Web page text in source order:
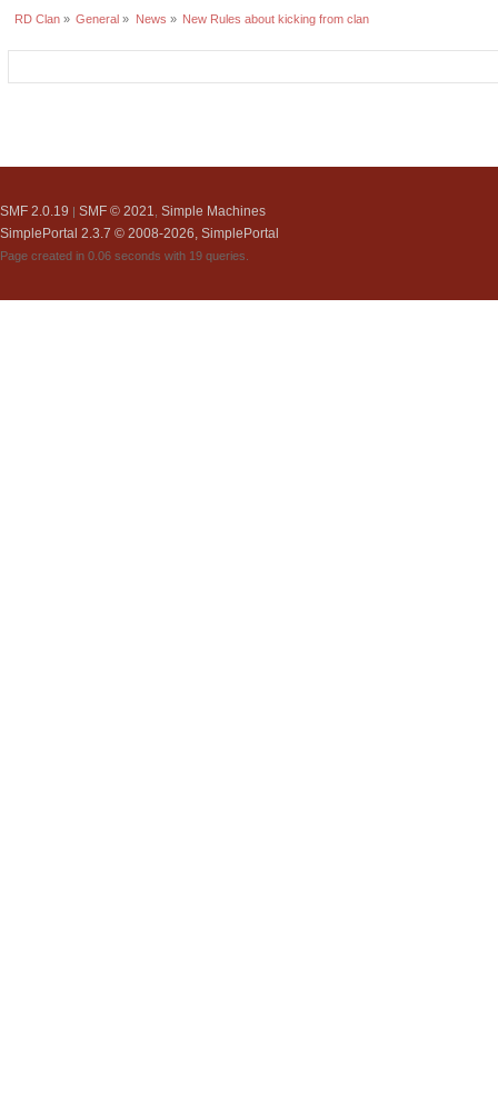
RD Clan» General » News » New Rules about kicking from clan
SMF 2.0.19 | SMF © 2021
Simple Machines
SimplePortal 2.3.7 © 2008-2026, SimplePortal
Page created in 0.06 seconds with 19 queries.